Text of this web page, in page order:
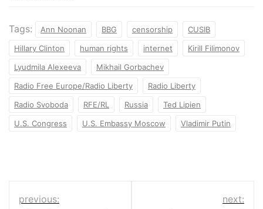
Tags: Ann Noonan BBG censorship
CUSIB
Hillary Clinton
human rights internet
Kirill Filimonov
Lyudmila Alexeeva
Mikhail Gorbachev
Radio Free Europe/Radio Liberty
Radio Liberty
Radio Svoboda
RFE/RL Russia
Ted Lipien
U.S. Congress
U.S. Embassy Moscow Vladimir Putin
Post
previous: next: